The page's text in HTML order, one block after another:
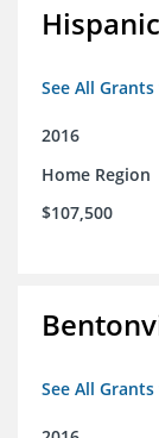
See All
2016
Home Region
$107,500
See All